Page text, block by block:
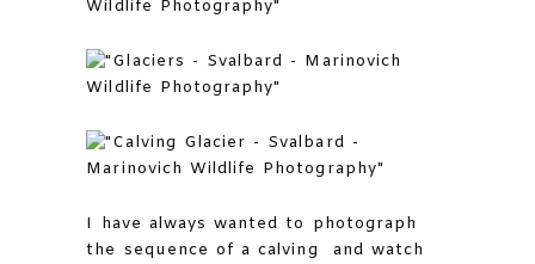
I have always wanted to photograph
the sequence of a calving and watch